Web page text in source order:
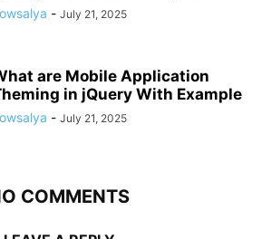
- July 21, 2025
are Mobile Application
in jQuery With Example
- July 21, 2025
COMMENTS